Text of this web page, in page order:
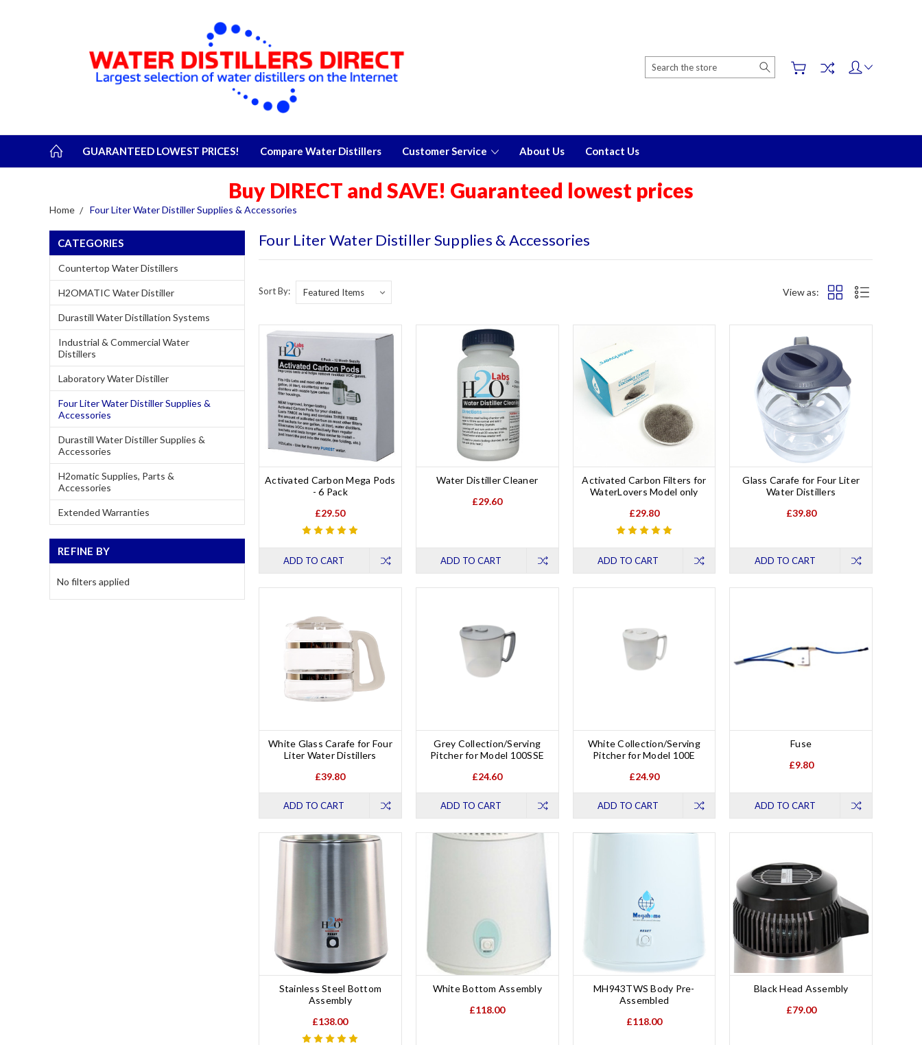
Search
GUARANTEED LOWEST PRICES! Compare Water Distillers Customer Service About Us Contact Us
Buy DIRECT and SAVE! Guaranteed lowest prices
Home Four Liter Water Distiller Supplies & Accessories
CATEGORIES
Countertop Water Distillers
H2OMATIC Water Distiller
Durastill Water Distillation Systems
Industrial & Commercial Water
Distillers
Laboratory Water Distiller
Four Liter Water Distiller Supplies &
Accessories
Durastill Water Distiller Supplies &
Accessories
H2omatic Supplies, Parts &
Accessories
Extended Warranties
REFINE BY
No filters applied
Four Liter Water Distiller Supplies & Accessories
Sort By: View as:
Activated Carbon Mega Pods
- 6 Pack
£29.50
ADD TO CART
Water Distiller Cleaner
£29.60
ADD TO CART
Activated Carbon Filters for
WaterLovers Model only
£29.80
ADD TO CART
Glass Carafe for Four Liter
Water Distillers
£39.80
ADD TO CART
White Glass Carafe for Four
Liter Water Distillers
£39.80
ADD TO CART
Grey Collection/Serving
Pitcher for Model 100SSE
£24.60
ADD TO CART
White Collection/Serving
Pitcher for Model 100E
£24.90
ADD TO CART
Fuse
£9.80
ADD TO CART
Stainless Steel Bottom
Assembly
£138.00
White Bottom Assembly
£118.00
MH943TWS Body Pre-
Assembled
£118.00
Black Head Assembly
£79.00